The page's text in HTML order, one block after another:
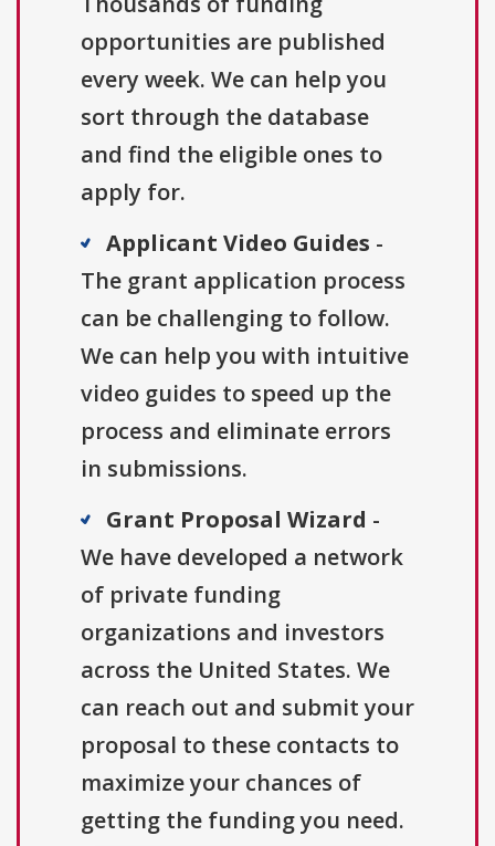
opportunities are published
every week. We can help you
sort through the database
and find the eligible ones to
apply for.
Applicant Video Guides -
The grant application process
can be challenging to follow.
We can help you with intuitive
video guides to speed up the
process and eliminate errors
in submissions.
Grant Proposal Wizard -
We have developed a network
of private funding
organizations and investors
across the United States. We
can reach out and submit your
proposal to these contacts to
maximize your chances of
getting the funding you need.